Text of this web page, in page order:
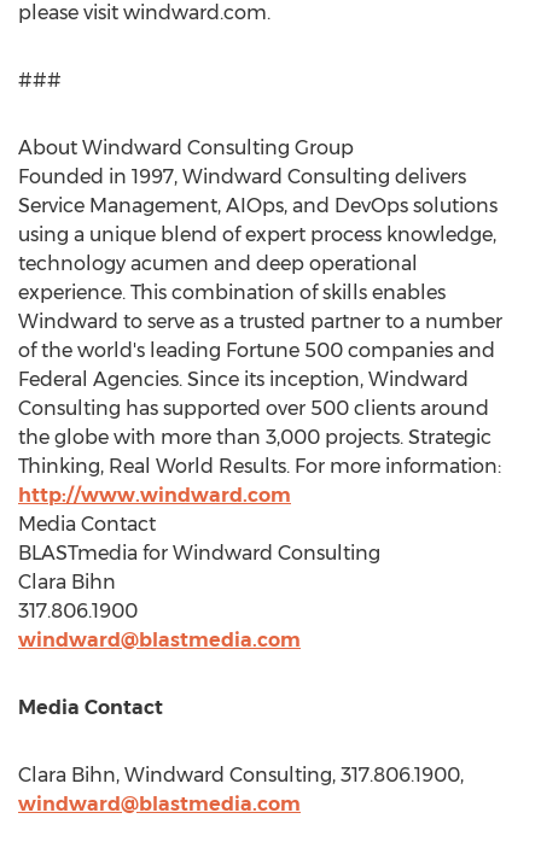
please visit windward.com.
###
About Windward Consulting Group
Founded in 1997, Windward Consulting delivers
Service Management, AIOps, and DevOps solutions
using a unique blend of expert process knowledge,
technology acumen and deep operational
experience. This combination of skills enables
Windward to serve as a trusted partner to a number
of the world's leading Fortune 500 companies and
Federal Agencies. Since its inception, Windward
Consulting has supported over 500 clients around
the globe with more than 3,000 projects. Strategic
Thinking, Real World Results. For more information:
http://www.windward.com
Media Contact
BLASTmedia for Windward Consulting
Clara Bihn
317.806.1900
windward@blastmedia.com
Media Contact
Clara Bihn, Windward Consulting, 317.806.1900,
windward@blastmedia.com